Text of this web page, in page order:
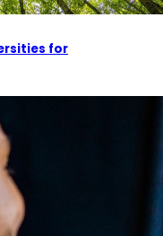
for